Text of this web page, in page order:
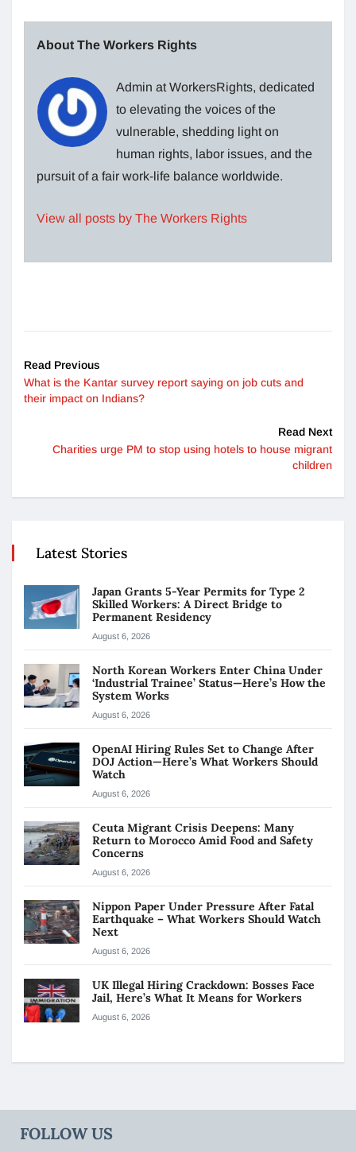
About The Workers Rights
Admin at WorkersRights, dedicated
to elevating the voices of the
vulnerable, shedding light on
human rights, labor issues, and the
pursuit of a fair work-life balance worldwide.
View all posts by The Workers Rights
Read Previous
What is the Kantar survey report saying on job cuts and
their impact on Indians?
Read Next
Charities urge PM to stop using hotels to house migrant
children
Latest Stories
Japan Grants 5-Year Permits for Type 2
Skilled Workers: A Direct Bridge to
Permanent Residency
August 6, 2026
North Korean Workers Enter China Under
‘Industrial Trainee’ Status—Here’s How the
System Works
August 6, 2026
OpenAI Hiring Rules Set to Change After
DOJ Action—Here’s What Workers Should
Watch
August 6, 2026
Ceuta Migrant Crisis Deepens: Many
Return to Morocco Amid Food and Safety
Concerns
August 6, 2026
Nippon Paper Under Pressure After Fatal
Earthquake – What Workers Should Watch
Next
August 6, 2026
UK Illegal Hiring Crackdown: Bosses Face
Jail, Here’s What It Means for Workers
August 6, 2026
FOLLOW US